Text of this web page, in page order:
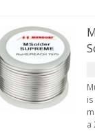
Class D Integrated...
579,00 €649,00 €
FOSI AUDIO CA30 4
Car Amplifier 4x100W...
135,99 €159,99 €
a